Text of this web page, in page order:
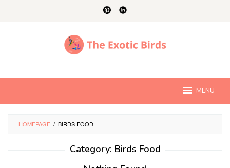
MENU
HOMEPAGE / BIRDS FOOD
Category: Birds Food